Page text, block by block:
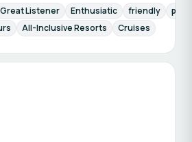
Great Listener Enthusiatic friendly
All-Inclusive Resorts Cruises